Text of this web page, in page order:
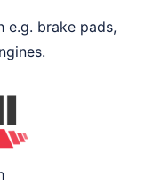
e.g. brake pads,